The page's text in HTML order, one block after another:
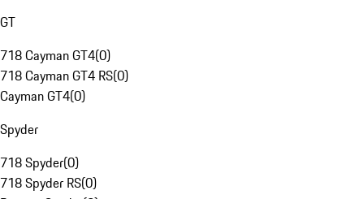
GT
718 Cayman GT4(0)
718 Cayman GT4 RS(0)
Cayman GT4(0)
Spyder
718 Spyder(0)
718 Spyder RS(0)